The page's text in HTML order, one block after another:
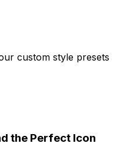
custom style presets
the Perfect Icon